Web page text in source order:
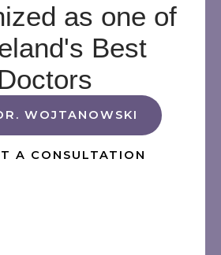
as one of
Best
WOJTANOWSKI
A CONSULTATION